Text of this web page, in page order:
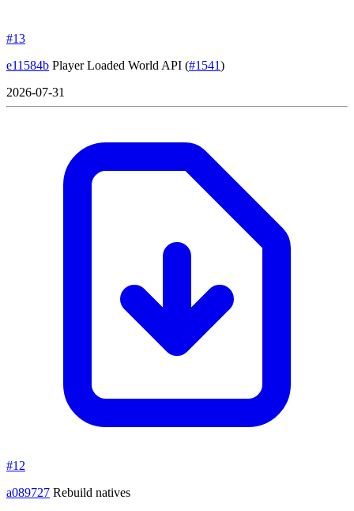
#13
e11584b Player Loaded World API (#1541)
2026-07-31
#12
a089727 Rebuild natives